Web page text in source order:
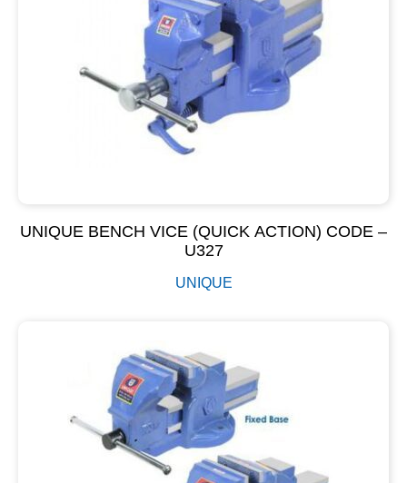
UNIQUE BENCH VICE (QUICK ACTION) CODE –
U327
UNIQUE